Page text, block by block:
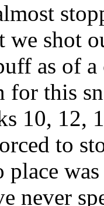
shot
as of
this
10, 12,
to
place
never